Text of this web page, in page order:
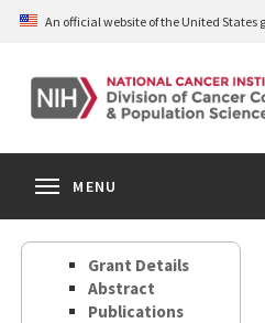
Skip
content
An official website of the United States
MENU
Grant Details
Abstract
Publications